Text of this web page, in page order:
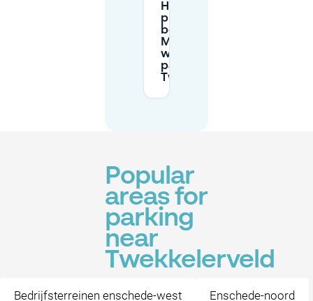
How does
prepaid
booking on
Mobypark
work for
parking in
Twekkelerveld?
Popular
areas for
parking
near
Twekkelerveld
Bedrijfsterreinen enschede-west Enschede-noord